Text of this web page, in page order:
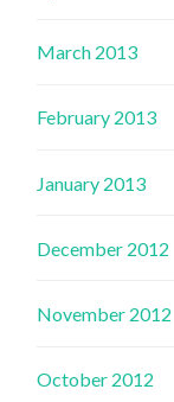
March 2013
February 2013
January 2013
December 2012
November 2012
October 2012